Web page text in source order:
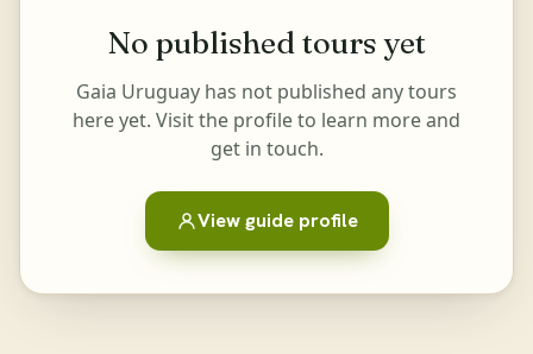
No published tours yet
Gaia Uruguay has not published any tours
here yet. Visit the profile to learn more and
get in touch.
View guide profile